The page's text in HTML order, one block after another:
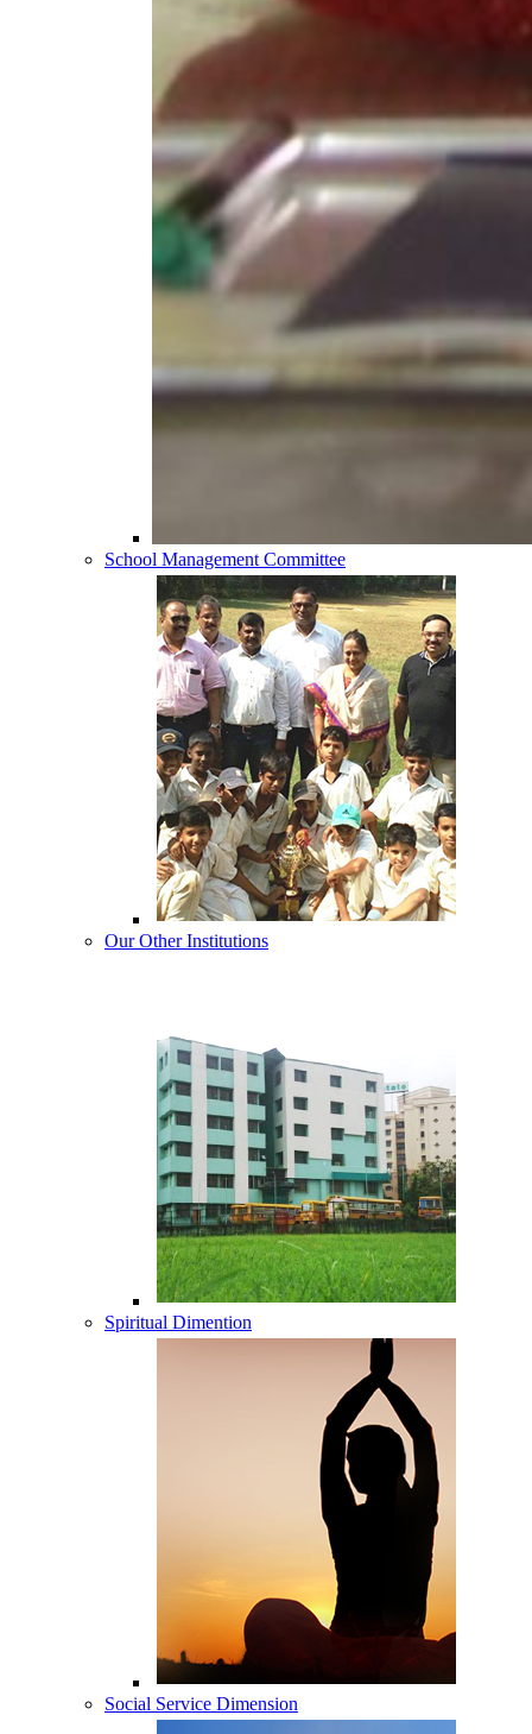
School Management Committee
Our Other Institutions
Spiritual Dimention
Social Service Dimension